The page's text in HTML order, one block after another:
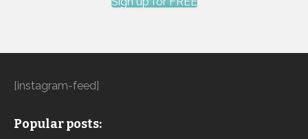
[instagram-feed]
Popular posts: